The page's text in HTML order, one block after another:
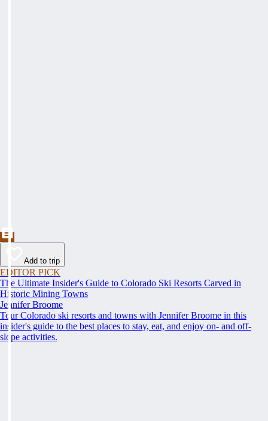
Add to trip
EDITOR PICK
The Ultimate Insider's Guide to Colorado Ski Resorts Carved in
Historic Mining Towns
Jennifer Broome
Tour Colorado ski resorts and towns with Jennifer Broome in this
insider's guide to the best places to stay, eat, and enjoy on- and off-
slope activities.